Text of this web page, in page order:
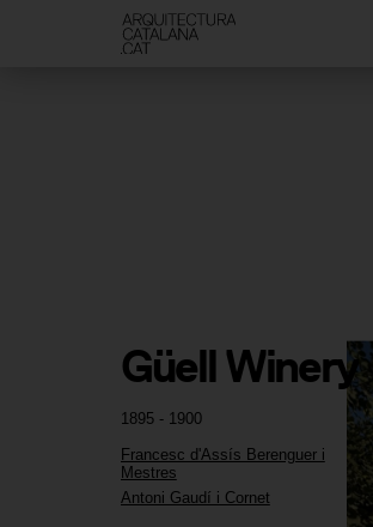
1895 - 1900
Francesc d'Assís Berenguer i
Mestres
Antoni Gaudí i Cornet
Güell Winery